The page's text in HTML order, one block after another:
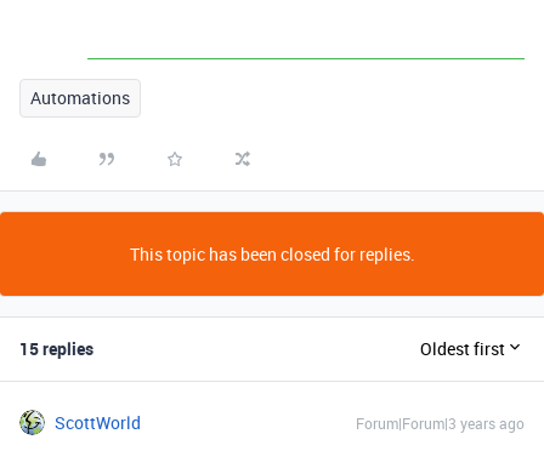
Automations
This topic has been closed for replies.
15 replies Oldest first
ScottWorld Forum|Forum|3 years ago